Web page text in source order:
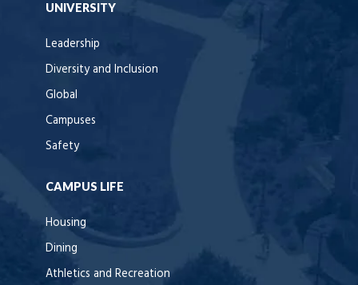
UNIVERSITY
Leadership
Diversity and Inclusion
Global
Campuses
Safety
CAMPUS LIFE
Housing
Dining
Athletics and Recreation